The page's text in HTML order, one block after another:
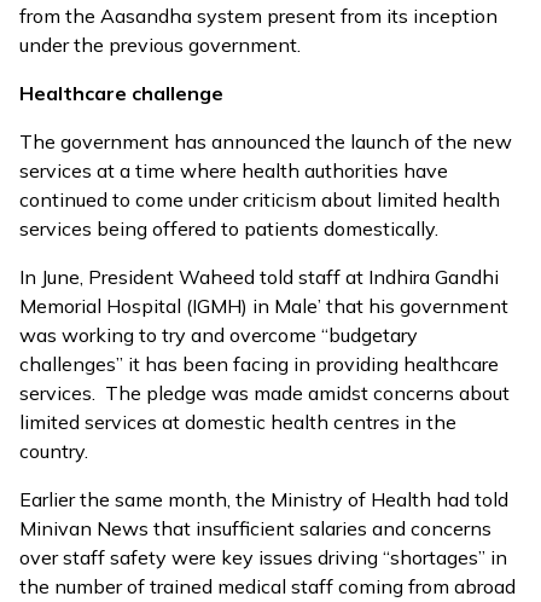
from the Aasandha system present from its inception
under the previous government.
Healthcare challenge
The government has announced the launch of the new
services at a time where health authorities have
continued to come under criticism about limited health
services being offered to patients domestically.
In June, President Waheed told staff at Indhira Gandhi
Memorial Hospital (IGMH) in Male’ that his government
was working to try and overcome “budgetary
challenges” it has been facing in providing healthcare
services. The pledge was made amidst concerns about
limited services at domestic health centres in the
country.
Earlier the same month, the Ministry of Health had told
Minivan News that insufficient salaries and concerns
over staff safety were key issues driving “shortages” in
the number of trained medical staff coming from abroad